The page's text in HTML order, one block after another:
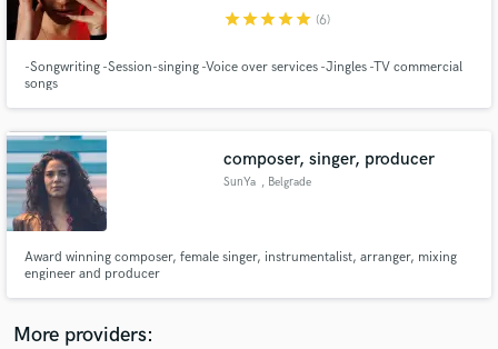
starstarstarstarstar (6)
-Songwriting -Session-singing -Voice over services -Jingles -TV commercial
songs
composer, singer, producer
SunYa , Belgrade
Award winning composer, female singer, instrumentalist, arranger, mixing
engineer and producer
More providers:
Fund and work on your project through our
secure platform. Payment is only released when
work is complete.